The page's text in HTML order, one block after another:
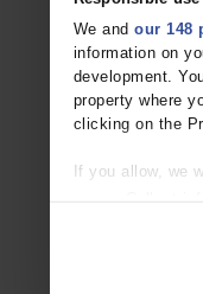
We and our 148
information on
development.
property where
clicking on the
If you allow, we
Identify
Find out more